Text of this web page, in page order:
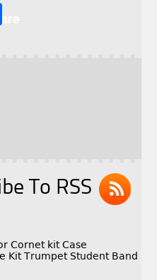
To RSS
Cornet kit Case
Kit Trumpet Student Band